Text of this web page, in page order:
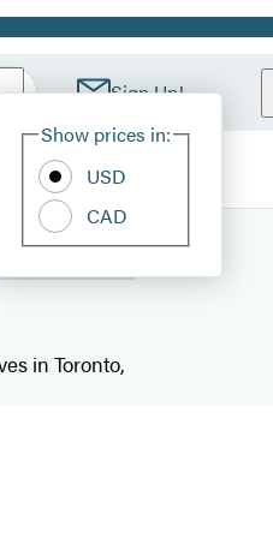
Sign Up!
Site
Show prices in:
USD
CAD
in Toronto,